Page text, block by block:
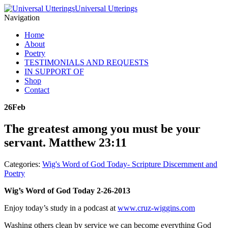
Universal Utterings
Navigation
Home
About
Poetry
TESTIMONIALS AND REQUESTS
IN SUPPORT OF
Shop
Contact
26Feb
The greatest among you must be your
servant. Matthew 23:11
Categories: Wig's Word of God Today- Scripture Discernment and
Poetry
Wig’s Word of God Today 2-26-2013
Enjoy today’s study in a podcast at www.cruz-wiggins.com
Washing others clean by service we can become everything God